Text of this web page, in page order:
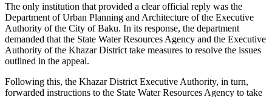
The only institution that provided a clear official reply was the
Department of Urban Planning and Architecture of the Executive
Authority of the City of Baku. In its response, the department
demanded that the State Water Resources Agency and the Executive
Authority of the Khazar District take measures to resolve the issues
outlined in the appeal.
Following this, the Khazar District Executive Authority, in turn,
forwarded instructions to the State Water Resources Agency to take